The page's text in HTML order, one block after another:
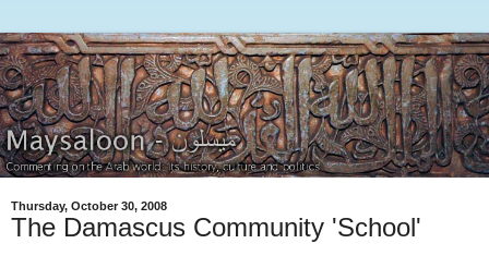
Thursday, October 30, 2008
The Damascus Community 'School'